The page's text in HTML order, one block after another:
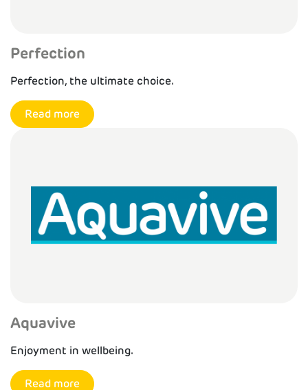
Perfection
Perfection, the ultimate choice.
Read more
Aquavive
Enjoyment in wellbeing.
Read more